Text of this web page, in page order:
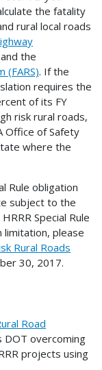
the fatality
rural local roads
and the
(FARS). If the
requires the
of its FY
risk rural roads,
Office of Safety
where the
Rule obligation
subject to the
Special Rule
limitation, please
Rural Roads
30, 2017.
Road
DOT overcoming
projects using